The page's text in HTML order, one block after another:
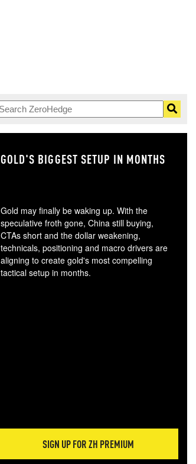
GOLD'S BIGGEST SETUP IN MONTHS
Gold may finally be waking up. With the
speculative froth gone, China still buying,
CTAs short and the dollar weakening,
technicals, positioning and macro drivers are
aligning to create gold's most compelling
tactical setup in months.
SIGN UP FOR ZH PREMIUM